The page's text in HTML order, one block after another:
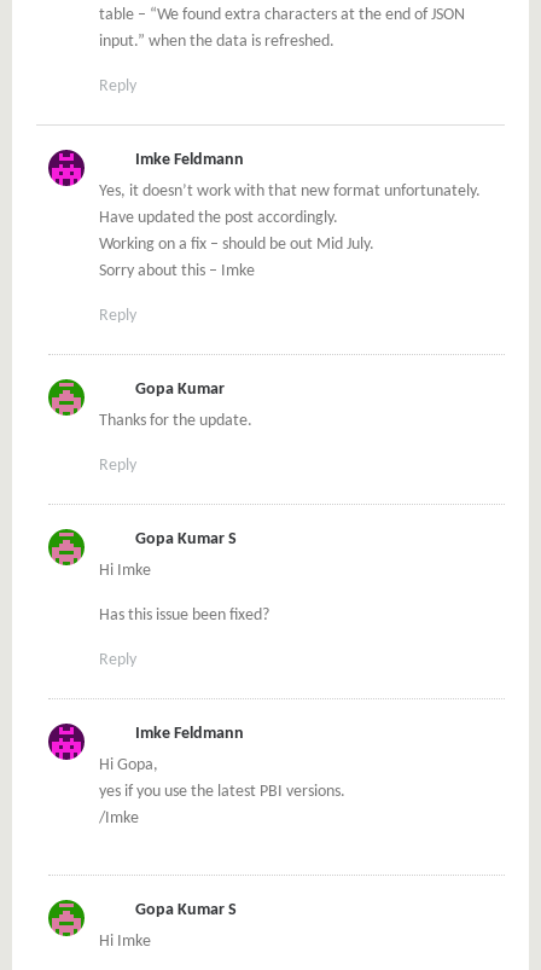
table – “We found extra characters at the end of JSON
input.” when the data is refreshed.
Reply
Imke Feldmann
Yes, it doesn’t work with that new format unfortunately.
Have updated the post accordingly.
Working on a fix – should be out Mid July.
Sorry about this – Imke
Reply
Gopa Kumar
Thanks for the update.
Reply
Gopa Kumar S
Hi Imke
Has this issue been fixed?
Reply
Imke Feldmann
Hi Gopa,
yes if you use the latest PBI versions.
/Imke
Gopa Kumar S
Hi Imke